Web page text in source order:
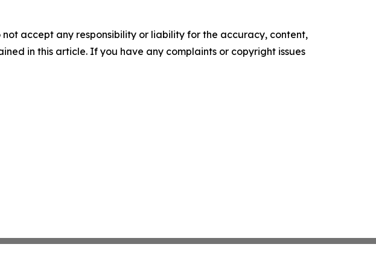
accept any responsibility or liability for the accuracy, content,
in this article. If you have any complaints or copyright issues